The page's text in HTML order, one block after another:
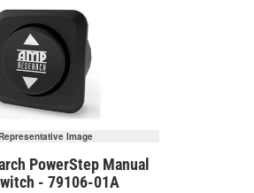
Image
PowerStep Manual
- 79106-01A